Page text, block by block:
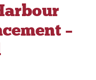
–